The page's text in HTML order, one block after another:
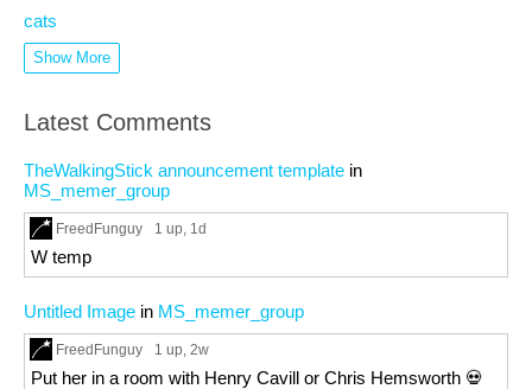
cats
Show More
Latest Comments
TheWalkingStick announcement template in
MS_memer_group
FreedFunguy 1 up, 1d
W temp
Untitled Image in MS_memer_group
FreedFunguy 1 up, 2w
Put her in a room with Henry Cavill or Chris Hemsworth 💀